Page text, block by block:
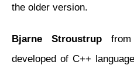
the older version.
Bjarne Stroustrup
developed of C++